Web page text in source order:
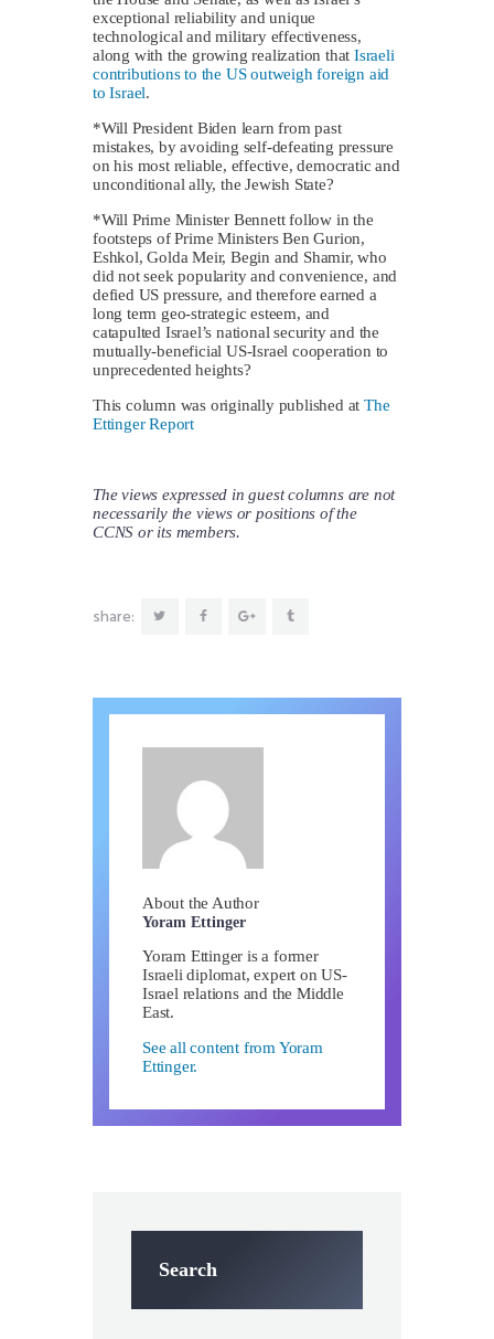
exceptional reliability and unique
technological and military effectiveness,
along with the growing realization thatIsraeli
contributions to the US outweigh foreign aid
to Israel.
*Will President Biden learn from past
mistakes, by avoiding self-defeating pressure
on his most reliable, effective, democratic and
unconditional ally, the Jewish State?
*Will Prime Minister Bennett follow in the
footsteps of Prime Ministers Ben Gurion,
Eshkol, Golda Meir, Begin and Shamir, who
did not seek popularity and convenience, and
defied US pressure, and therefore earned a
long term geo-strategic esteem, and
catapulted Israel’s national security and the
mutually-beneficial US-Israel cooperation to
unprecedented heights?
This column was originally published atThe
Ettinger Report
The views expressed in guest columns are not
necessarily the views or positions of the
CCNS or its members.
share:
About the Author
Yoram Ettinger
Yoram Ettinger is a former
Israeli diplomat, expert on US-
Israel relations and the Middle
East.
See all content from Yoram
Ettinger.
Search